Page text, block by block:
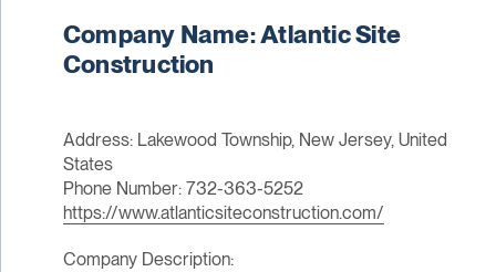
Company Name: Atlantic Site
Construction
Address: Lakewood Township, New Jersey, United
States
Phone Number: 732-363-5252
https://www.atlanticsiteconstruction.com/
Company Description: